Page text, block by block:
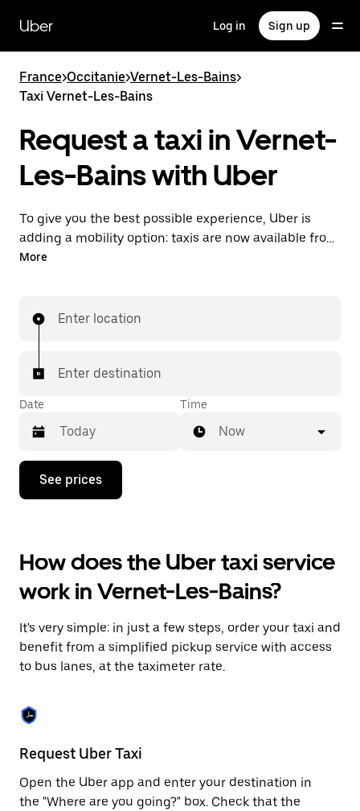
main
content
Uber Log in Sign up
France>Occitanie>Vernet-Les-Bains>
Taxi Vernet-Les-Bains
Request a taxi in Vernet-
Les-Bains with Uber
To give you the best possible experience, Uber is
adding a mobility option: taxis are now available from
the app. With Uber Taxi, it's easy to find a taxi when
More
Enter location
Enter destination
Date
Press
down
interact
with
the
calendar
select
a
date.
Press
escape
button
close
the
calendar.
Time
Now
See prices
How does the Uber taxi service
work in Vernet-Les-Bains?
It's very simple: in just a few steps, order your taxi and
benefit from a simplified pickup service with access
to bus lanes, at the taximeter rate.
Request Uber Taxi
Open the Uber app and enter your destination in
the "Where are you going?" box. Check that the